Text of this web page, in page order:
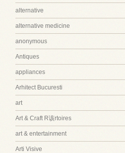
alternative
alternative medicine
anonymous
Antiques
appliances
Arhitect Bucuresti
art
Art & Craft R该rtoires
art & entertainment
Arti Visive